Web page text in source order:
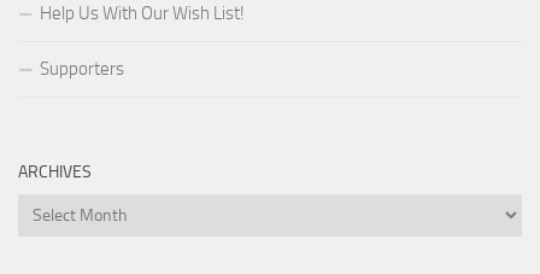
Help Us With Our Wish List!
Supporters
ARCHIVES
Archives